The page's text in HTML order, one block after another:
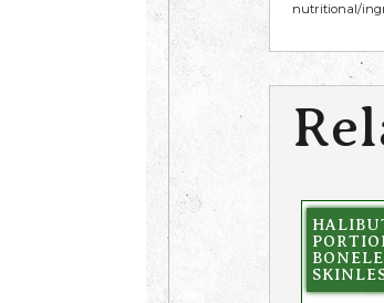
nutritional/